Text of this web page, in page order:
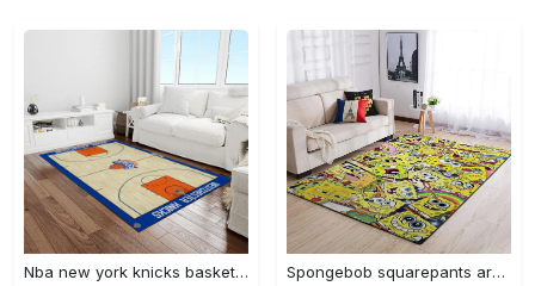
Nba new york knicks basketball team logo rectangle area rug nyk46 Rectangle Rug Spongebob squarepants area rugs living room carpet ssp91201 rug regtangle carpet floor decor home decor Rectangle Rug